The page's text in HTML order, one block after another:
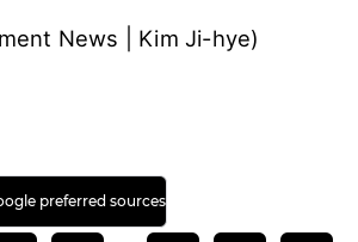
News | Kim Ji-hye)
preferred sources